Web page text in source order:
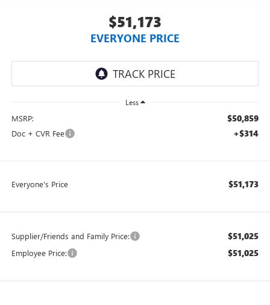
$51,173
EVERYONE PRICE
Less
MSRP: $50,859
Doc + CVR Fee +$314
Everyone's Price $51,173
Supplier/Friends and Family Price: $51,025
Employee Price: $51,025